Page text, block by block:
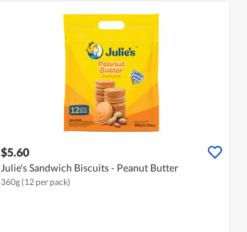
$5.60
Julie's Sandwich Biscuits - Peanut Butter
360g (12 per pack)